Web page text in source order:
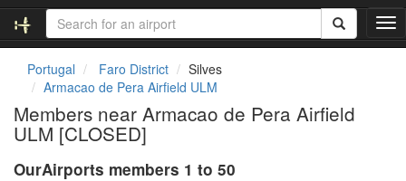
T
o
Portugal Faro District
Silves
Armacao de Pera Airfield ULM
Members near Armacao de Pera Airfield
ULM [CLOSED]
OurAirports members 1 to 50